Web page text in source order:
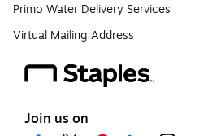
Primo Water Delivery Services
Virtual Mailing Address
Join us on